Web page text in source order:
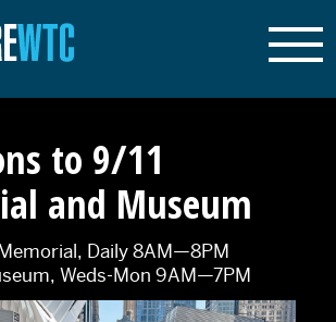
to 9/11
and Museum
Daily 8AM—8PM
Weds-Mon 9AM—7PM